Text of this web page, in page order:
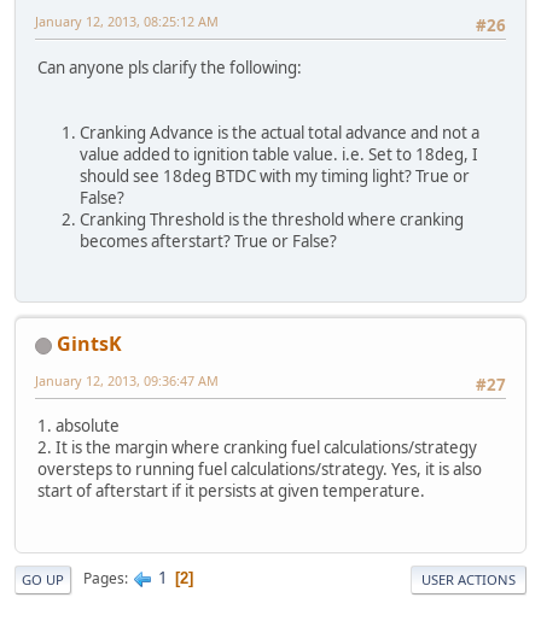
#26
January 12, 2013, 08:25:12 AM
Can anyone pls clarify the following:
Cranking Advance is the actual total advance and not a
value added to ignition table value. i.e. Set to 18deg, I
should see 18deg BTDC with my timing light? True or
False?
Cranking Threshold is the threshold where cranking
becomes afterstart? True or False?
GintsK
#27
January 12, 2013, 09:36:47 AM
1. absolute
2. It is the margin where cranking fuel calculations/strategy
oversteps to running fuel calculations/strategy. Yes, it is also
start of afterstart if it persists at given temperature.
GO UP Pages 1 2 USER ACTIONS